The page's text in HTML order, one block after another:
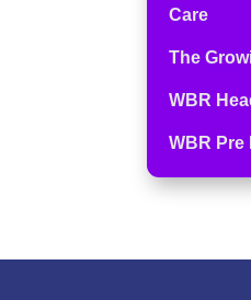
Care
The
WBR
WBR Pre